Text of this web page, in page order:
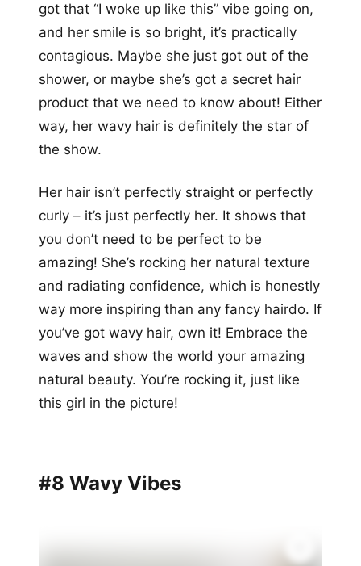
got that “I woke up like this” vibe going on,
and her smile is so bright, it’s practically
contagious. Maybe she just got out of the
shower, or maybe she’s got a secret hair
product that we need to know about! Either
way, her wavy hair is definitely the star of
the show.
Her hair isn’t perfectly straight or perfectly
curly – it’s just perfectly her. It shows that
you don’t need to be perfect to be
amazing! She’s rocking her natural texture
and radiating confidence, which is honestly
way more inspiring than any fancy hairdo. If
you’ve got wavy hair, own it! Embrace the
waves and show the world your amazing
natural beauty. You’re rocking it, just like
this girl in the picture!
#8 Wavy Vibes